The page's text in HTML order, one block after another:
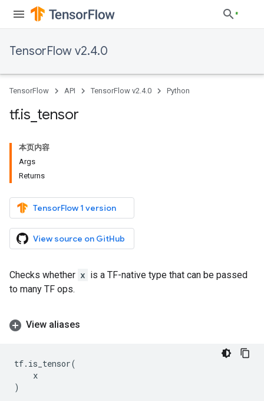
TensorFlow v2.4.0
TensorFlow API TensorFlow v2.4.0 Python
tf.is tensor
本页内容
Args
Returns
TensorFlow 1 version
View source on GitHub
Checks whether x is a TF-native type that can be passed
to many TF ops.
View aliases
tf. is_tensor(
x
)